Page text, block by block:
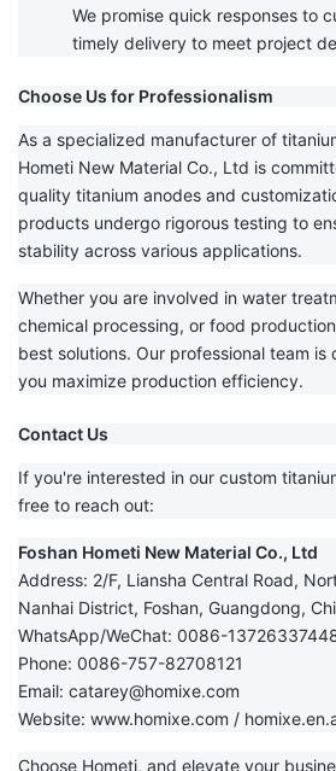
We promise quick responses to
timely delivery to meet project
Choose Us for Professionalism
As a specialized manufacturer of
Hometi New Material Co., Ltd is
quality titanium anodes and
products undergo rigorous testing to
stability across various applications.
Whether you are involved in water
chemical processing, or food
best solutions. Our professional team
you maximize production efficiency.
Contact Us
If you're interested in our custom
free to reach out:
Foshan Hometi New Material Co., Ltd
Address: 2/F, Liansha Central Road,
Nanhai District, Foshan, Guangdong,
WhatsApp/WeChat: 0086-
Phone: 0086-757-82708121
Email: catarey@homixe.com
Website: www.homixe.com /
Choose Hometi, and elevate your